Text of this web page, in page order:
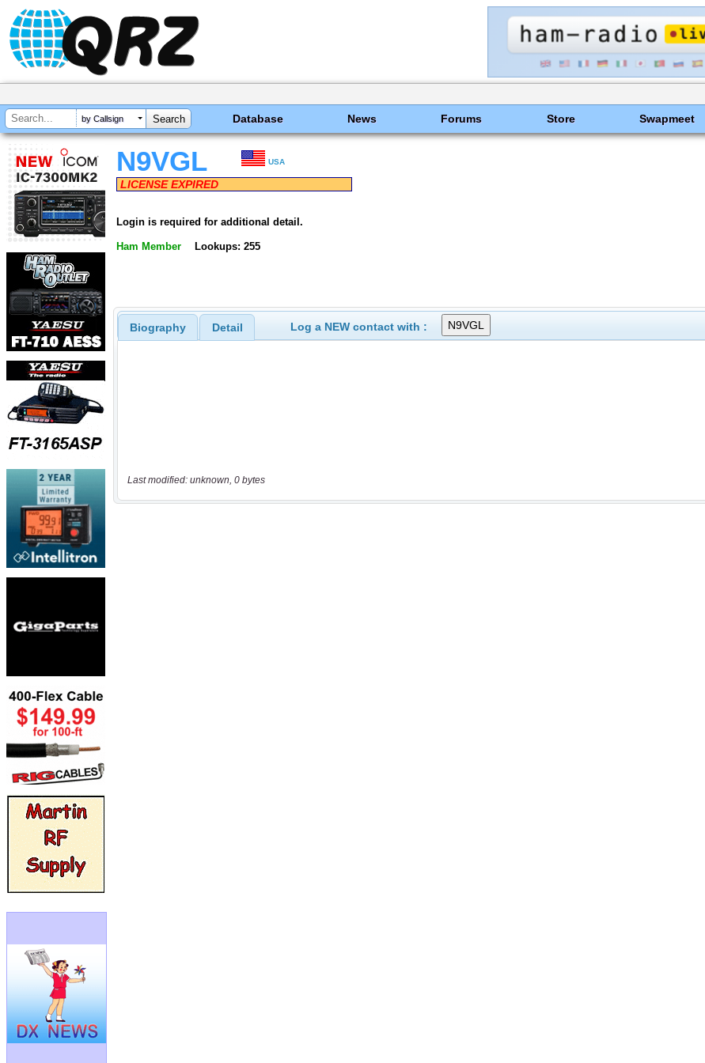
by Callsign Database News Forums Store Swapmeet
N9VGL USA
LICENSE EXPIRED
Login is required for additional detail.
Ham Member Lookups: 255
Biography Detail Log a NEW contact with :
Last modified: unknown, 0 bytes